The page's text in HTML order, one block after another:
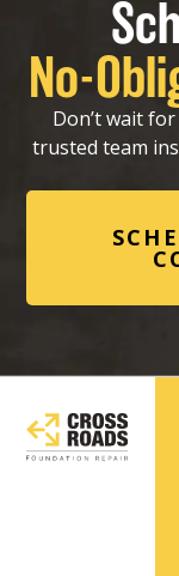
No-
Don’t wait
trusted team